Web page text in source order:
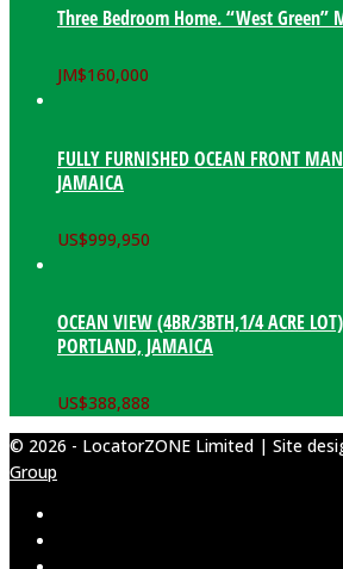
Three Bedroom Home. “West Green”
JM$160,000
FULLY FURNISHED OCEAN FRONT
JAMAICA
US$999,950
OCEAN VIEW (4BR/3BTH,1/4 ACRE
PORTLAND, JAMAICA
US$388,888
© 2026 - LocatorZONE Limited | Site
Group